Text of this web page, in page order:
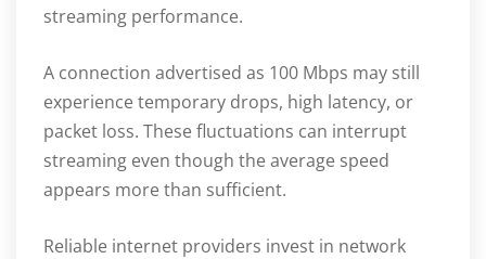
streaming performance.
A connection advertised as 100 Mbps may still
experience temporary drops, high latency, or
packet loss. These fluctuations can interrupt
streaming even though the average speed
appears more than sufficient.
Reliable internet providers invest in network